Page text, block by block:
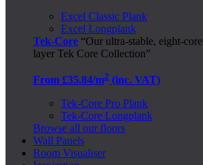
Excel Classic Plank
Excel Longplank
Tek-Core “Our ultra-stable, eight-core
layer Tek Core Collection”
From £35.84/m2 (inc. VAT)
Tek-Core Pro Plank
Tek-Core Longplank
Browse all our floors
Wall Panels
Room Visualiser